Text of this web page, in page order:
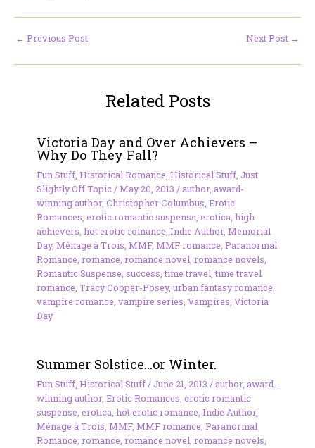
← Previous Post Next Post →
Related Posts
Victoria Day and Over Achievers –
Why Do They Fall?
Fun Stuff, Historical Romance Historical Stuff, Just
Slightly Off Topic/May 20, 2013 / author, award-
winning author, Christopher Columbus Erotic
Romances erotic romantic suspense erotica high
achievers hot erotic romance Indie Author, Memorial
Day, Ménage à Trois MMF, MMF romance Paranormal
Romance romance romance novel romance novels
Romantic Suspense success ,time travel ,time travel
romance Tracy Cooper-Posey, urban fantasy romance
vampire romance vampire series Vampires Victoria
Day
Summer Solstice…or Winter.
Fun Stuff, Historical Stuff/ June 21, 2013 / author, award-
winning author, Erotic Romances, erotic romantic
suspense, erotica, hot erotic romance, Indie Author,
Ménage à Trois, MMF, MMF romance, Paranormal
Romance, romance, romance novel, romance novels,